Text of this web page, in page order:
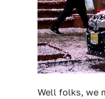
Well folks, we